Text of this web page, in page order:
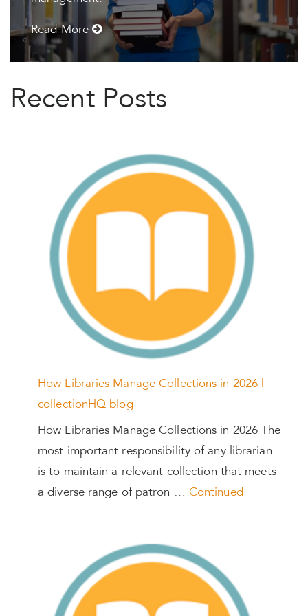
Read More
Recent Posts
How Libraries Manage Collections in 2026 |
collectionHQ blog
How Libraries Manage Collections in 2026 The
most important responsibility of any librarian
is to maintain a relevant collection that meets
a diverse range of patron … Continued